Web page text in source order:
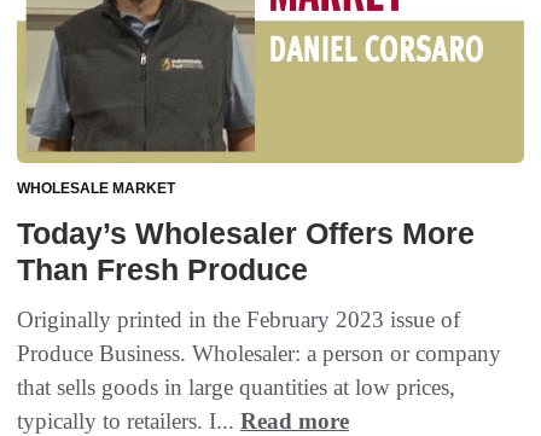
WHOLESALE MARKET
Today’s Wholesaler Offers More
Than Fresh Produce
Originally printed in the February 2023 issue of
Produce Business. Wholesaler: a person or company
that sells goods in large quantities at low prices,
typically to retailers. I... Read more